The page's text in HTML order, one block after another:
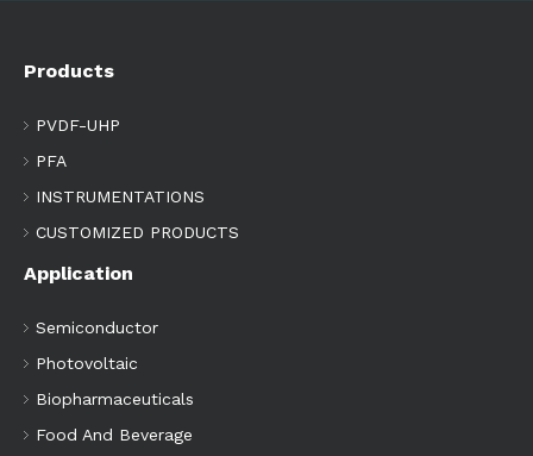
Products
PVDF-UHP
PFA
INSTRUMENTATIONS
CUSTOMIZED PRODUCTS
Application
Semiconductor
Photovoltaic
Biopharmaceuticals
Food And Beverage